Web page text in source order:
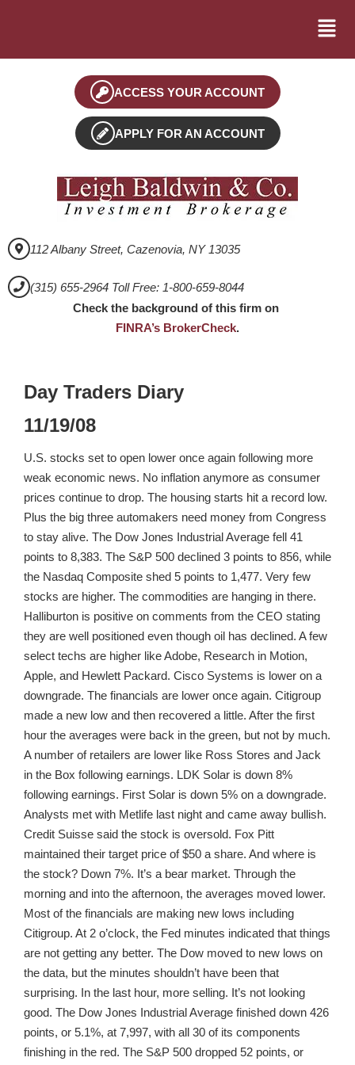
ACCESS YOUR ACCOUNT
APPLY FOR AN ACCOUNT
112 Albany Street, Cazenovia, NY 13035
(315) 655-2964 Toll Free: 1-800-659-8044
Check the background of this firm on
FINRA’s BrokerCheck.
Day Traders Diary
11/19/08
U.S. stocks set to open lower once again following more
weak economic news. No inflation anymore as consumer
prices continue to drop. The housing starts hit a record low.
Plus the big three automakers need money from Congress
to stay alive. The Dow Jones Industrial Average fell 41
points to 8,383. The S&P 500 declined 3 points to 856, while
the Nasdaq Composite shed 5 points to 1,477. Very few
stocks are higher. The commodities are hanging in there.
Halliburton is positive on comments from the CEO stating
they are well positioned even though oil has declined. A few
select techs are higher like Adobe, Research in Motion,
Apple, and Hewlett Packard. Cisco Systems is lower on a
downgrade. The financials are lower once again. Citigroup
made a new low and then recovered a little. After the first
hour the averages were back in the green, but not by much.
A number of retailers are lower like Ross Stores and Jack
in the Box following earnings. LDK Solar is down 8%
following earnings. First Solar is down 5% on a downgrade.
Analysts met with Metlife last night and came away bullish.
Credit Suisse said the stock is oversold. Fox Pitt
maintained their target price of $50 a share. And where is
the stock? Down 7%. It’s a bear market. Through the
morning and into the afternoon, the averages moved lower.
Most of the financials are making new lows including
Citigroup. At 2 o’clock, the Fed minutes indicated that things
are not getting any better. The Dow moved to new lows on
the data, but the minutes shouldn’t have been that
surprising. In the last hour, more selling. It’s not looking
good. The Dow Jones Industrial Average finished down 426
points, or 5.1%, at 7,997, with all 30 of its components
finishing in the red. The S&P 500 dropped 52 points, or